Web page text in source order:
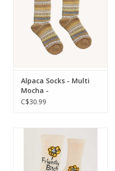
Alpaca Socks - Multi
Mocha -
C$30.99